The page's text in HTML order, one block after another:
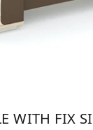
WITH FIX